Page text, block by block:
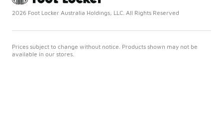
2026 Foot Locker Australia Holdings, LLC. All Rights Reserved
Prices subject to change without notice. Products shown may not be
available in our stores.